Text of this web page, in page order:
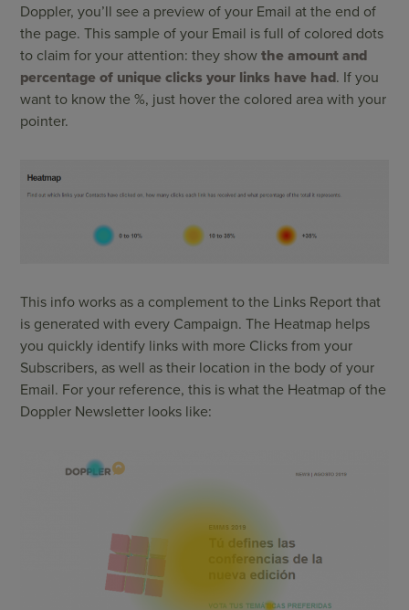
Doppler, you’ll see a preview of your Email at the end of
the page. This sample of your Email is full of colored dots
to claim for your attention: they show the amount and
percentage of unique clicks your links have had. If you
want to know the %, just hover the colored area with your
pointer.
This info works as a complement to the Links Report that
is generated with every Campaign. The Heatmap helps
you quickly identify links with more Clicks from your
Subscribers, as well as their location in the body of your
Email. For your reference, this is what the Heatmap of the
Doppler Newsletter looks like: